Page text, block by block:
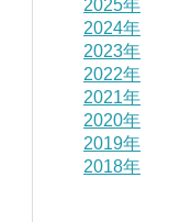
2025年
2024年
2023年
2022年
2021年
2020年
2019年
2018年